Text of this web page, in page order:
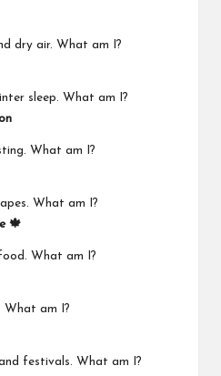
dry air. What am I?
sleep. What am I?
What am I?
What am I?
🍁
What am I?
What am I?
festivals. What am I?